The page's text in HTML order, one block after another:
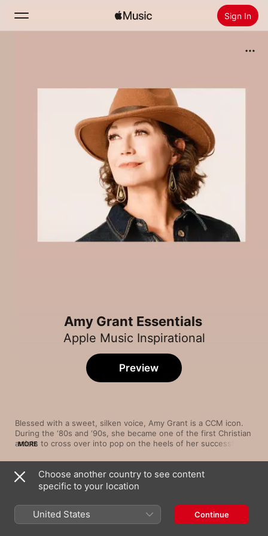
Sign In
Install Apple Music
Amy Grant Essentials
Apple Music Inspirational
Blessed with a sweet, silken voice, Amy Grant is a CCM icon.
During the ‘80s and ‘90s, she became one of the first Christian
artists to cross over into pop on the heels of her successful
included the bubbly "Baby Baby," a No. 1 single that raised
eyebrows because of its secular tone. Amy Grant continues to
explore the boundaries of sound—most notably country—and
faith with every new album and tour.
MORE
Preview
Song
We Believe In God
Baby, Baby
Choose another country to see content
specific to your location
United States Continue